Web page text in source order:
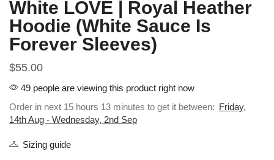
White LOVE | Royal Heather
Hoodie (White Sauce Is
Forever Sleeves)
$55.00
49 people are viewing this product right now
Order in next 15 hours 13 minutes to get it between: Friday,
14th Aug - Wednesday, 2nd Sep
Sizing guide